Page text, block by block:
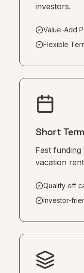
investors.
Value-Add
Flexible
Short
Fast
vacation
Qualify off
Investor-